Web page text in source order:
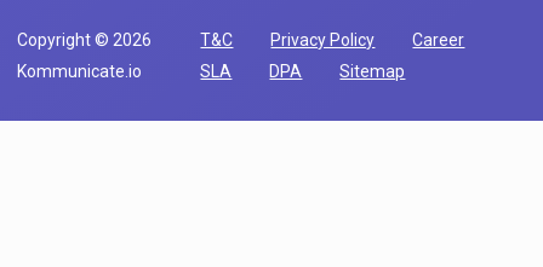
Copyright © 2026
Kommunicate.io
T&C Privacy Policy
Career
SLA
DPA Sitemap